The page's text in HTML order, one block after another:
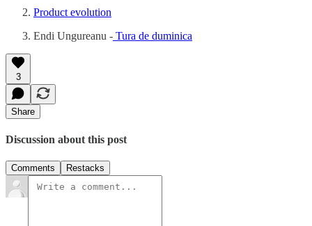
Product evolution
Endi Ungureanu - Tura de duminica
3
Share
Discussion about this post
Comments Restacks